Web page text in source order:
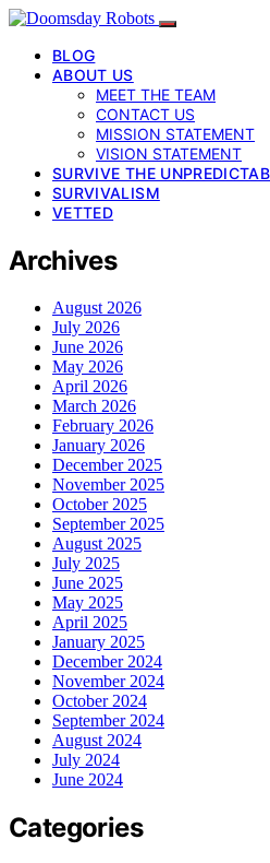
BLOG
ABOUT US
MEET THE TEAM
CONTACT US
MISSION STATEMENT
VISION STATEMENT
SURVIVE THE
SURVIVALISM
VETTED
Archives
August 2026
July 2026
June 2026
May 2026
April 2026
March 2026
February 2026
January 2026
December 2025
November 2025
October 2025
September 2025
August 2025
July 2025
June 2025
May 2025
April 2025
January 2025
December 2024
November 2024
October 2024
September 2024
August 2024
July 2024
June 2024
Categories